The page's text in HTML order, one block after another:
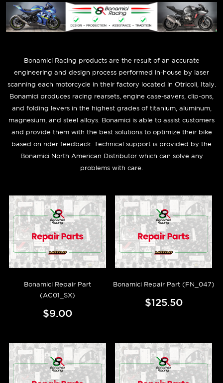
Bonamici Racing products are the result of an accurate
engineering and design process performed in-house by laser
scanning each motorcycle in their factory located in Otricoli, Italy.
Bonamici produces racing rearsets, engine case-savers, clip-ons,
and folding levers in the highest grades of titanium, aluminum,
magnesium, and steel alloys. Bonamici is able to assist customers
and provide them with the best solutions to optimize their bike
based on rider feedback. Technical support is provided by the
Bonamici North American Distributor which can solve any
problems with care.
Bonamici Repair Part
(AC01_SX)
$9.00
Bonamici Repair Part (FN_047)
$125.50